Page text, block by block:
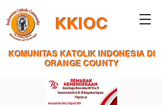
KKIOC
KOMUNITAS KATOLIK INDONESIA DI
ORANGE COUNTY